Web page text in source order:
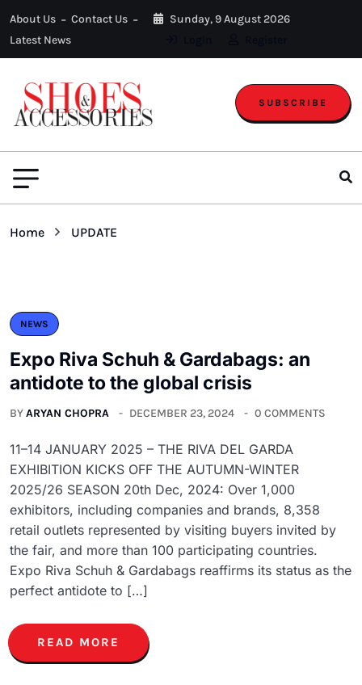
About Us
Contact Us
Latest News
Sunday, 9 August 2026
SUBSCRIBE
Home UPDATE
NEWS
Expo Riva Schuh & Gardabags: an
antidote to the global crisis
BYARYAN CHOPRA DECEMBER 23, 2024 0 COMMENTS
11–14 JANUARY 2025 – THE RIVA DEL GARDA
EXHIBITION KICKS OFF THE AUTUMN-WINTER
2025/26 SEASON 20th Dec, 2024: Over 1,000
exhibitors, including companies and brands, 8,358
retail outlets represented by visiting buyers invited by
the fair, and more than 100 participating countries.
Expo Riva Schuh & Gardabags reaffirms its status as the
perfect antidote to […]
READ MORE